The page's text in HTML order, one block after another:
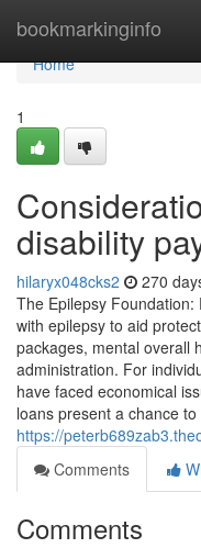
bookmarkinginfo
Home
Home
1
disability
hilaryx048cks2 270
The Epilepsy
with epilepsy to aid
packages, mental overall
administration. For
have faced economical
loans present a chance
https://
Comments
Comments